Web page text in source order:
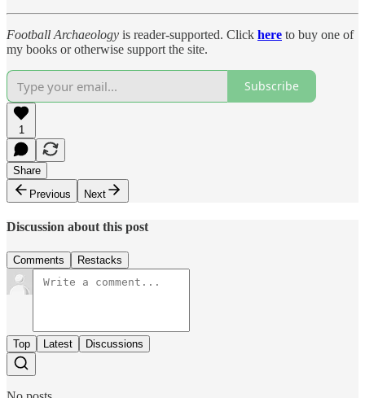
Football Archaeology is reader-supported. Click here to buy one of
my books or otherwise support the site.
Subscribe
1
Share
Previous
Next
Discussion about this post
Comments Restacks
Top Latest Discussions